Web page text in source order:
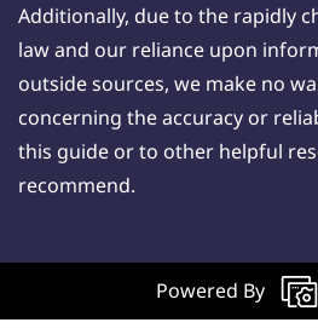
Additionally, due to the rapidly
law and our reliance upon
outside sources, we make no
concerning the accuracy or
this guide or to other helpful
recommend.
Powered By